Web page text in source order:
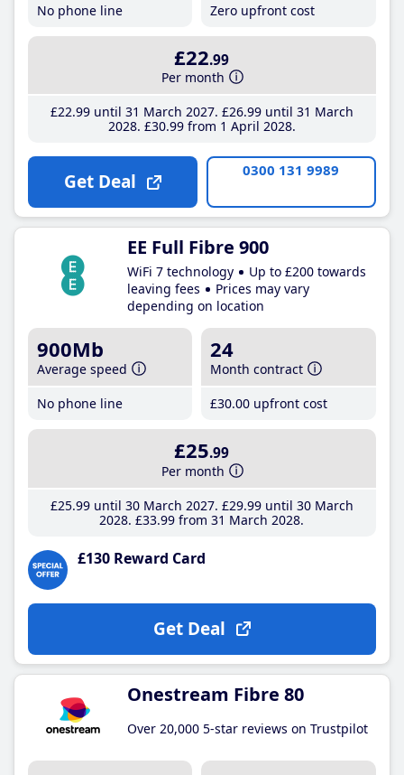
No phone line
Zero upfront cost
£22.99
Per month
£22.99until 31 March 2027 £26.99until 31 March
2028 £30.99from 1 April 2028
Get Deal 0300 131 9989
EE Full Fibre 900
WiFi 7 technology
Up to £200 towards
leaving fees
Prices may vary
depending on location
900Mb
Average speed
No phone line
24
Month contract
£30.00 upfront cost
£25.99
Per month
£25.99until 30 March 2027 £29.99until 30 March
2028 £33.99 from 31 March 2028
£130 Reward Card
Get Deal
Onestream Fibre 80
Over 20,000 5-star reviews on Trustpilot